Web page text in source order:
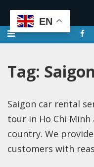
Tag:
Saigon car rental
tour in Ho Chi Minh
country. We
customers with
EN